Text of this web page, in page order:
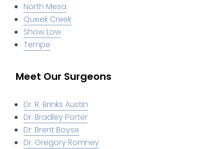
North Mesa
Queek Creek
Show Low
Tempe
Meet Our Surgeons
Dr. R. Brinks Austin
Dr. Bradley Porter
Dr. Brent Boyse
Dr. Gregory Romney